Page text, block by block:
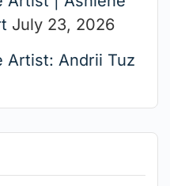
July 23, 2026
Artist: Andrii Tuz